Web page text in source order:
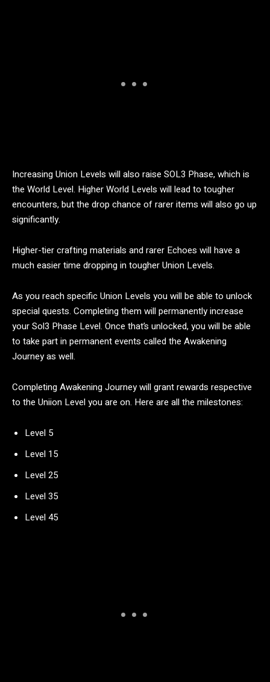
Increasing Union Levels will also raise SOL3 Phase, which is
the World Level. Higher World Levels will lead to tougher
encounters, but the drop chance of rarer items will also go up
significantly.
Higher-tier crafting materials and rarer Echoes will have a
much easier time dropping in tougher Union Levels.
As you reach specific Union Levels you will be able to unlock
special quests. Completing them will permanently increase
your Sol3 Phase Level. Once that’s unlocked, you will be able
to take part in permanent events called the Awakening
Journey as well.
Completing Awakening Journey will grant rewards respective
to the Uniion Level you are on. Here are all the milestones:
Level 5
Level 15
Level 25
Level 35
Level 45